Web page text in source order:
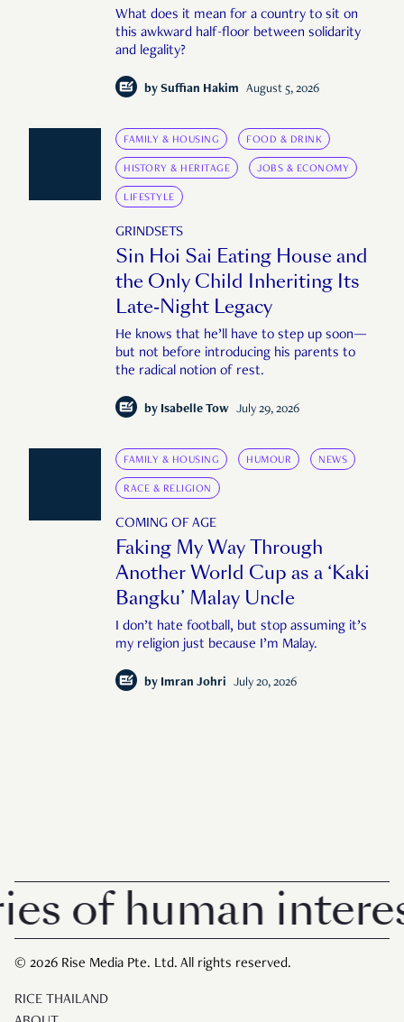
What does it mean for a country to sit on
this awkward half-floor between solidarity
and legality?
by Suffian Hakim August 5, 2026
FAMILY & HOUSING FOOD & DRINK
HISTORY & HERITAGE JOBS & ECONOMY
LIFESTYLE
GRINDSETS
Sin Hoi Sai Eating House and
the Only Child Inheriting Its
Late-Night Legacy
He knows that he’ll have to step up soon—
but not before introducing his parents to
the radical notion of rest.
by Isabelle Tow July 29, 2026
FAMILY & HOUSING HUMOUR NEWS
RACE & RELIGION
COMING OF AGE
Faking My Way Through
Another World Cup as a ‘Kaki
Bangku’ Malay Uncle
I don’t hate football, but stop assuming it’s
my religion just because I’m Malay.
by Imran Johri July 20, 2026
human interest
© 2026 Rise Media Pte. Ltd. All rights reserved.
RICE THAILAND